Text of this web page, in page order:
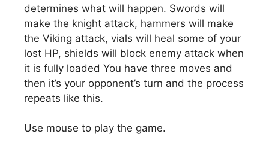
determines what will happen. Swords will
make the knight attack, hammers will make
the Viking attack, vials will heal some of your
lost HP, shields will block enemy attack when
it is fully loaded You have three moves and
then it’s your opponent’s turn and the process
repeats like this.
Use mouse to play the game.